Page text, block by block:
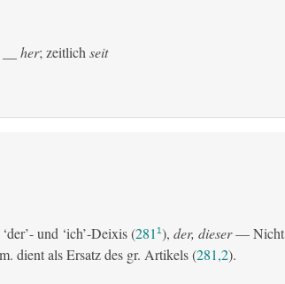
her; zeitlich seit
und ‘ich’-Deixis (281 1), der, dieser— Nicht
dient als Ersatz des gr. Artikels (281,2).